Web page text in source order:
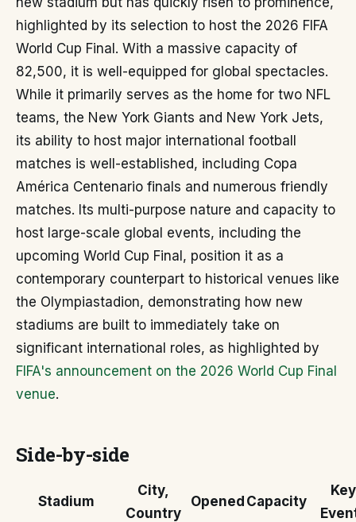
highlighted by its selection to host the 2026 FIFA
World Cup Final. With a massive capacity of
82,500, it is well-equipped for global spectacles.
While it primarily serves as the home for two NFL
teams, the New York Giants and New York Jets,
its ability to host major international football
matches is well-established, including Copa
América Centenario finals and numerous friendly
matches. Its multi-purpose nature and capacity to
host large-scale global events, including the
upcoming World Cup Final, position it as a
contemporary counterpart to historical venues like
the Olympiastadion, demonstrating how new
stadiums are built to immediately take on
significant international roles, as highlighted by
FIFA's announcement on the 2026 World Cup Final
venue.
Side-by-side
Stadium
City,
Country
Opened Capacity
Key